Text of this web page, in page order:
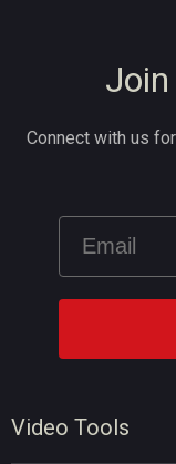
Video Tools
Connect with us